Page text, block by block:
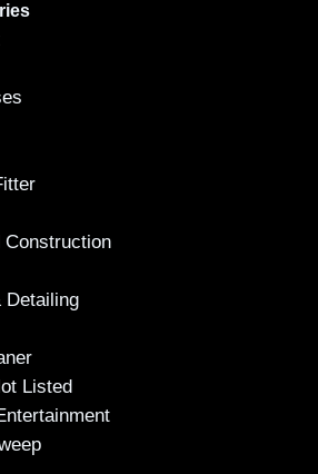
Construction
Detailing
Listed